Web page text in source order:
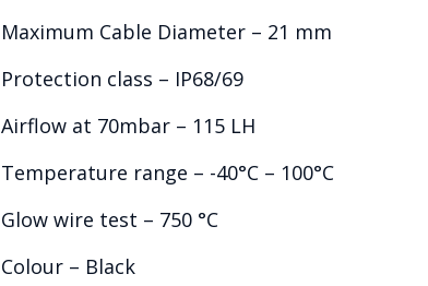
Maximum Cable Diameter – 21 mm
Protection class – IP68/69
Airflow at 70mbar – 115 LH
Temperature range – -40°C – 100°C
Glow wire test – 750 °C
Colour – Black